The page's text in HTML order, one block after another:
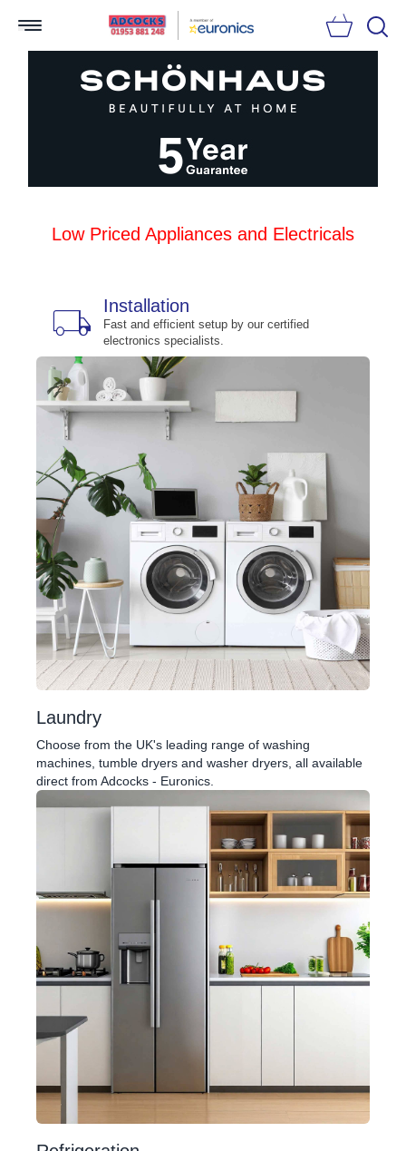
Low Priced Appliances and Electricals
local_shipping Installation
Fast and efficient setup by our certified
electronics specialists.
Laundry
Choose from the UK's leading range of washing
machines, tumble dryers and washer dryers, all available
direct from Adcocks - Euronics.